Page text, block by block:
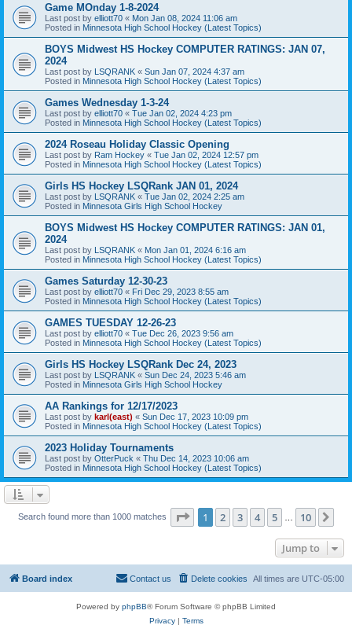
Game MOnday 1-8-2024
Last post by elliott70 « Mon Jan 08, 2024 11:06 am
Posted in Minnesota High School Hockey (Latest Topics)
BOYS Midwest HS Hockey COMPUTER RATINGS: JAN 07,
2024
Last post by LSQRANK « Sun Jan 07, 2024 4:37 am
Posted in Minnesota High School Hockey (Latest Topics)
Games Wednesday 1-3-24
Last post by elliott70 « Tue Jan 02, 2024 4:23 pm
Posted in Minnesota High School Hockey (Latest Topics)
2024 Roseau Holiday Classic Opening
Last post by Ram Hockey « Tue Jan 02, 2024 12:57 pm
Posted in Minnesota High School Hockey (Latest Topics)
Girls HS Hockey LSQRank JAN 01, 2024
Last post by LSQRANK « Tue Jan 02, 2024 2:25 am
Posted in Minnesota Girls High School Hockey
BOYS Midwest HS Hockey COMPUTER RATINGS: JAN 01,
2024
Last post by LSQRANK « Mon Jan 01, 2024 6:16 am
Posted in Minnesota High School Hockey (Latest Topics)
Games Saturday 12-30-23
Last post by elliott70 « Fri Dec 29, 2023 8:55 am
Posted in Minnesota High School Hockey (Latest Topics)
GAMES TUESDAY 12-26-23
Last post by elliott70 « Tue Dec 26, 2023 9:56 am
Posted in Minnesota High School Hockey (Latest Topics)
Girls HS Hockey LSQRank Dec 24, 2023
Last post by LSQRANK « Sun Dec 24, 2023 5:46 am
Posted in Minnesota Girls High School Hockey
AA Rankings for 12/17/2023
Last post by karl(east) « Sun Dec 17, 2023 10:09 pm
Posted in Minnesota High School Hockey (Latest Topics)
2023 Holiday Tournaments
Last post by OtterPuck « Thu Dec 14, 2023 10:06 am
Posted in Minnesota High School Hockey (Latest Topics)
Search found more than 1000 matches Page 1of 10
1 2 3 4 5 10
Jump to
Board index All times are UTC-05:00
Delete cookies
Contact us
Powered by phpBB® Forum Software © phpBB Limited
Privacy| Terms